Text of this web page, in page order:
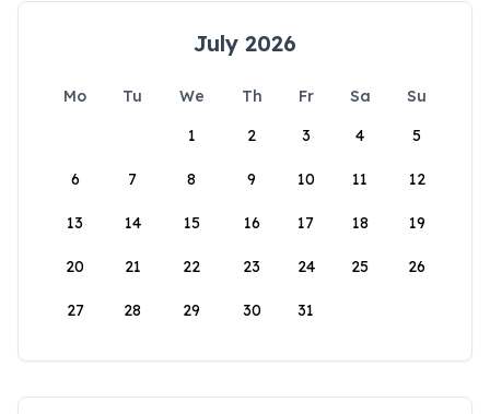
July 2026
Mo Tu We Th Fr Sa
Su
1
2 3 4 5
6 7 8 9 10 11 12
13 14 15 16 17 18 19
20 21 22 23 24 25 26
27 28 29 30 31